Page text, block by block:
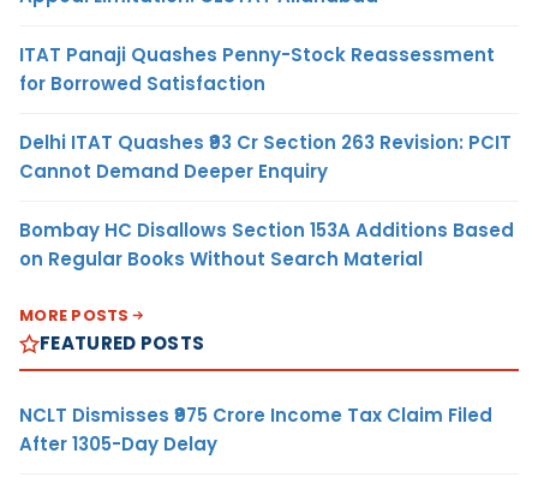
ITAT Panaji Quashes Penny-Stock Reassessment
for Borrowed Satisfaction
Delhi ITAT Quashes ₹93 Cr Section 263 Revision: PCIT
Cannot Demand Deeper Enquiry
Bombay HC Disallows Section 153A Additions Based
on Regular Books Without Search Material
MORE POSTS
FEATURED POSTS
NCLT Dismisses ₹975 Crore Income Tax Claim Filed
After 1305-Day Delay